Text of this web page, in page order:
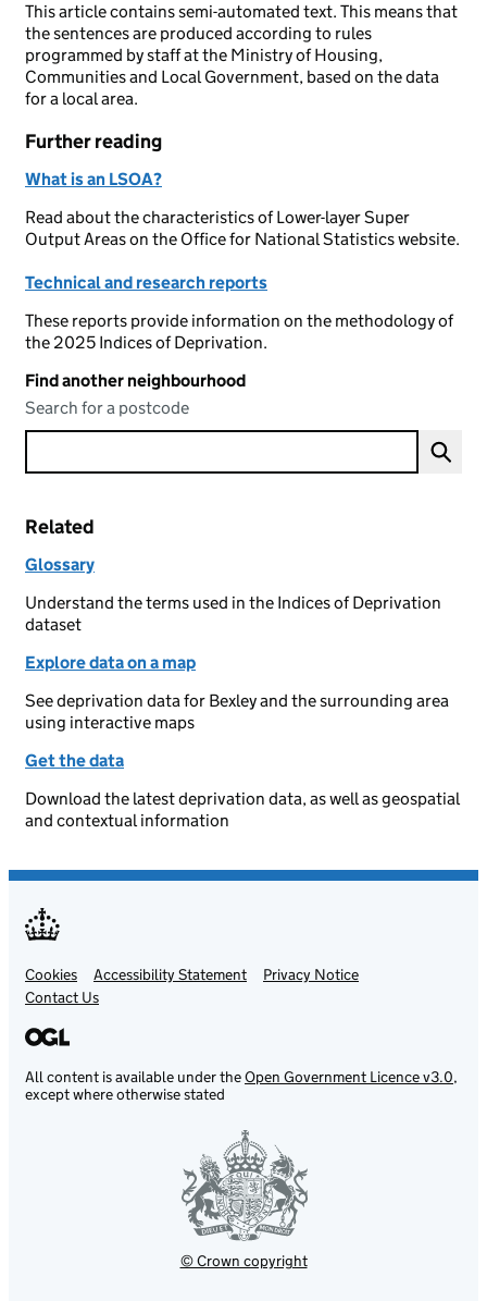
This article contains semi-automated text. This means that
the sentences are produced according to rules
programmed by staff at the Ministry of Housing,
Communities and Local Government, based on the data
for a local area.
Further reading
What is an LSOA?
Read about the characteristics of Lower-layer Super
Output Areas on the Office for National Statistics website.
Technical and research reports
These reports provide information on the methodology of
the 2025 Indices of Deprivation.
Find another neighbourhood
Search for a postcode
Related
Glossary
Understand the terms used in the Indices of Deprivation
dataset
Explore data on a map
See deprivation data for Bexley and the surrounding area
using interactive maps
Get the data
Download the latest deprivation data, as well as geospatial
and contextual information
Support links
Cookies Accessibility Statement
Privacy Notice
Contact Us
All content is available under theOpen Government Licence v3.0,
except where otherwise stated
© Crown copyright